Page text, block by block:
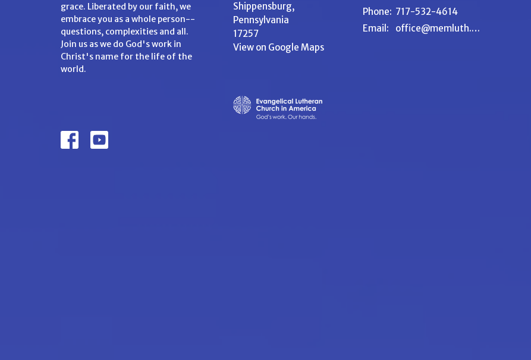
grace. Liberated by our faith, we
embrace you as a whole person--
questions, complexities and all.
Join us as we do God's work in
Christ's name for the life of the
world.
Shippensburg,
Pennsylvania
17257
View on Google Maps
Phone: 717-532-4614
Email : office@memluth.org